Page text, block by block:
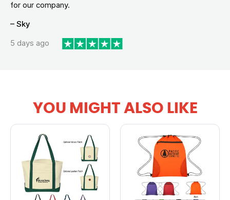
for our company.
– Sky
5 days ago
YOU MIGHT ALSO LIKE